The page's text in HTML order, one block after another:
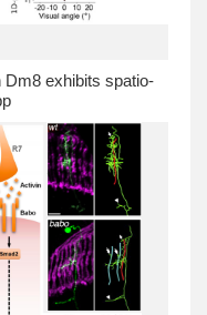
exhibits spatio-